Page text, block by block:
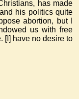
has made
his politics quite
abortion, but I
us with free
[I] have no desire to